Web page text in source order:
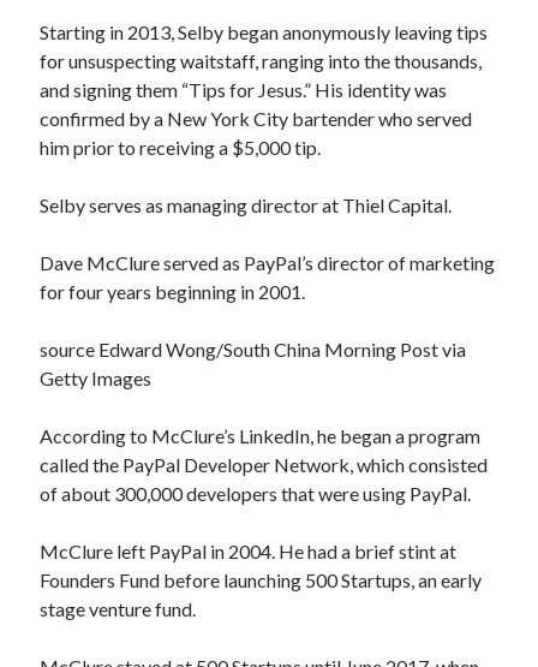
Starting in 2013, Selby began anonymously leaving tips
for unsuspecting waitstaff, ranging into the thousands,
and signing them “Tips for Jesus.” His identity was
confirmed by a New York City bartender who served
him prior to receiving a $5,000 tip.
Selby serves as managing director at Thiel Capital.
Dave McClure served as PayPal’s director of marketing
for four years beginning in 2001.
source Edward Wong/South China Morning Post via
Getty Images
According to McClure’s LinkedIn, he began a program
called the PayPal Developer Network, which consisted
of about 300,000 developers that were using PayPal.
McClure left PayPal in 2004. He had a brief stint at
Founders Fund before launching 500 Startups, an early
stage venture fund.